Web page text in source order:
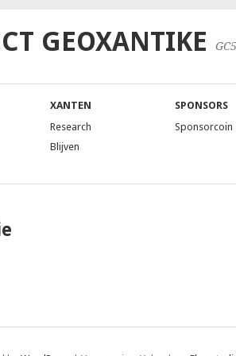
GEOXANTIKE
XANTEN
Research
Blijven
SPONSORS
Sponsorcoin